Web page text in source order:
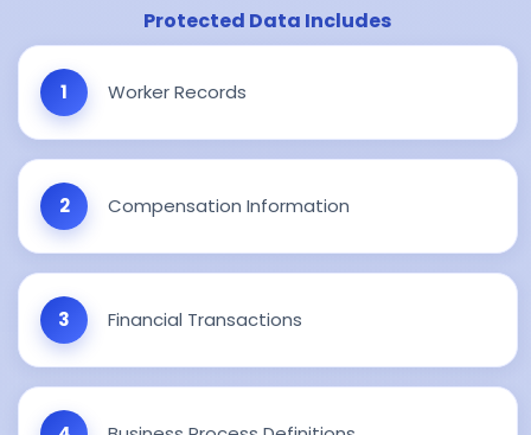
Protected Data Includes
Worker Records
Compensation Information
Financial Transactions